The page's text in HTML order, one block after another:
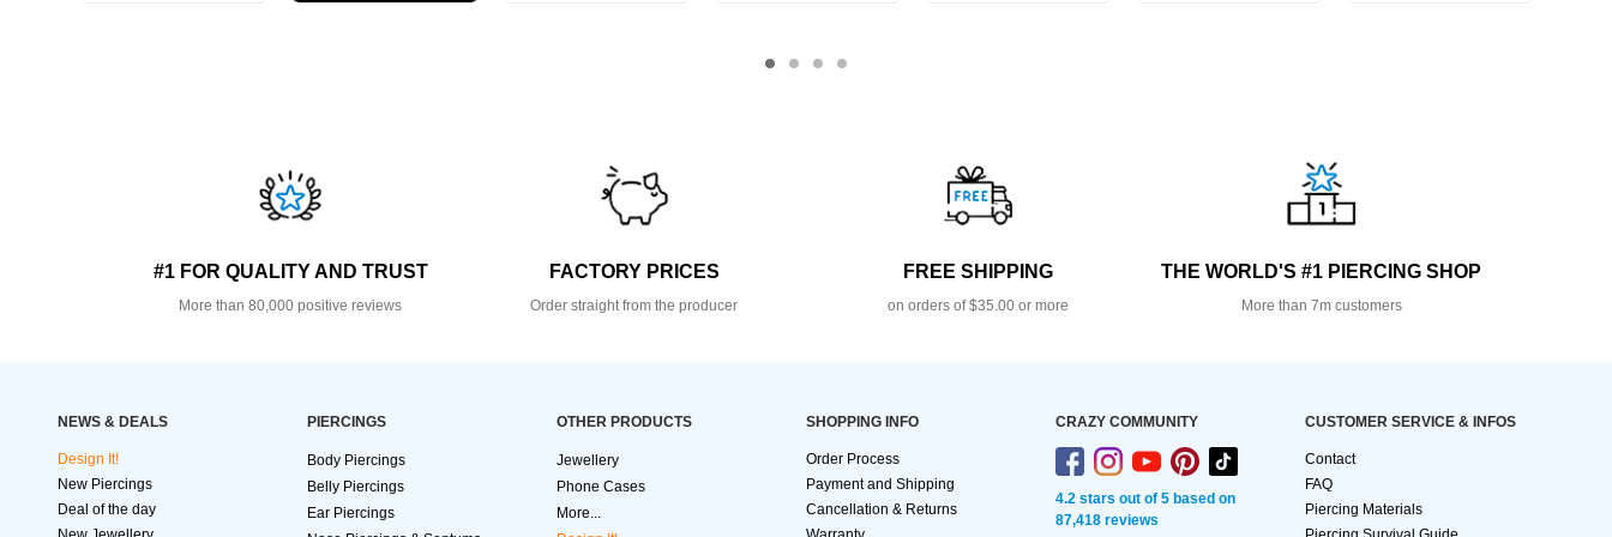
#1 FOR QUALITY AND TRUST
More than 80,000 positive reviews
FACTORY PRICES
Order straight from the producer
FREE SHIPPING
on orders of $35.00 or more
THE WORLD'S #1 PIERCING SHOP
More than 7m customers
NEWS & DEALS
Design It!
New Piercings
Deal of the day
PIERCINGS
Body Piercings
Belly Piercings
Ear Piercings
OTHER PRODUCTS
Jewellery
Phone Cases
More...
SHOPPING INFO
Order Process
Payment and Shipping
Cancellation & Returns
CRAZY COMMUNITY
4.2 stars out of 5 based on
87,418 reviews
CUSTOMER SERVICE & INFOS
Contact
FAQ
Piercing Materials